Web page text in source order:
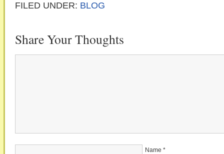
FILED UNDER: BLOG
Share Your Thoughts
Name *